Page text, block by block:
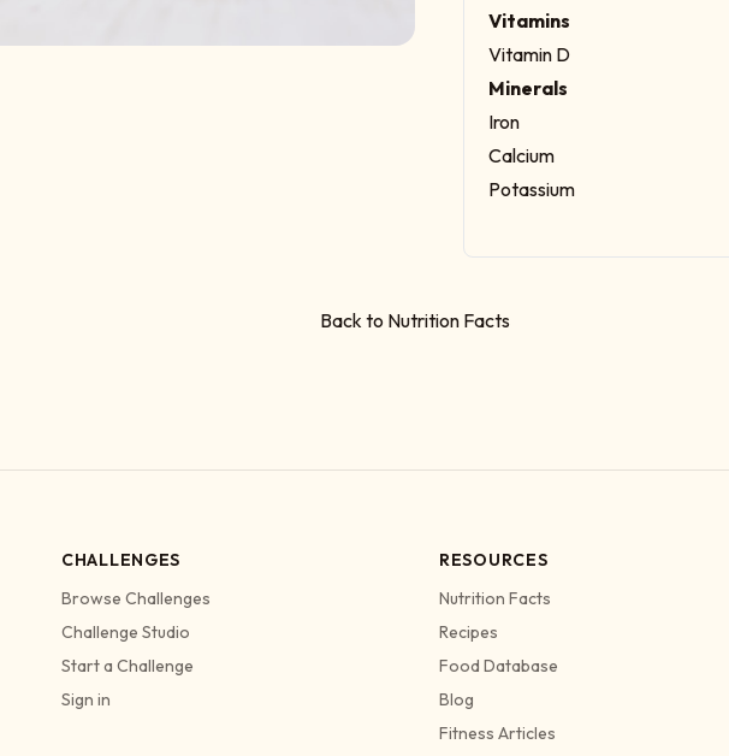
Vitamins
Vitamin D
Minerals
Iron
Calcium
Potassium
Back to Nutrition Facts
CHALLENGES
Browse Challenges
Challenge Studio
Start a Challenge
Sign in
RESOURCES
Nutrition Facts
Recipes
Food Database
Blog
Fitness Articles